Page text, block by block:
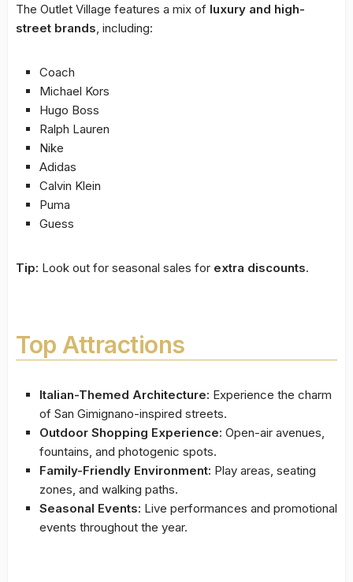
The Outlet Village features a mix of luxury and high-
street brands , including:
Coach
Michael Kors
Hugo Boss
Ralph Lauren
Nike
Adidas
Calvin Klein
Puma
Guess
Tip: Look out for seasonal sales for extra discounts.
Top Attractions
Italian-Themed Architecture: Experience the charm
of San Gimignano-inspired streets.
Outdoor Shopping Experience: Open-air avenues,
fountains, and photogenic spots.
Family-Friendly Environment: Play areas, seating
zones, and walking paths.
Seasonal Events: Live performances and promotional
events throughout the year.